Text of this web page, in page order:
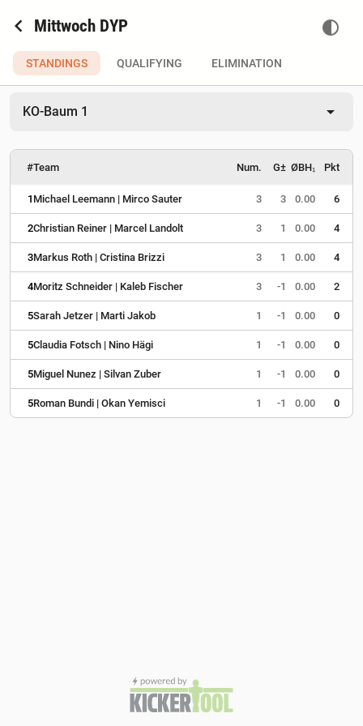
chevron_left Mittwoch DYP contrast
STANDINGS QUALIFYING ELIMINATION
KO-Baum 1 arrow_drop_down
#Team Num. G± ØBH₁ Pkt
1 Michael Leemann | Mirco Sauter 3 3 0.00 6
2Christian Reiner | Marcel Landolt 3 1 0.00 4
3Markus Roth | Cristina Brizzi 3 1 0.00 4
4Moritz Schneider | Kaleb Fischer 3 -1 0.00 2
5Sarah Jetzer | Marti Jakob 1 -1 0.00 0
5Claudia Fotsch | Nino Hägi 1 -1 0.00 0
5Miguel Nunez | Silvan Zuber 1 -1 0.00 0
5Roman Bundi | Okan Yemisci 1 -1 0.00 0